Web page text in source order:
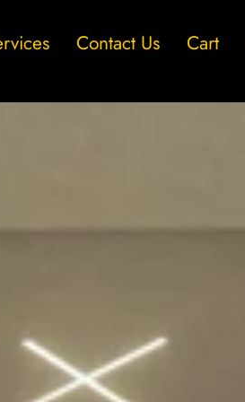
Contact Us Cart